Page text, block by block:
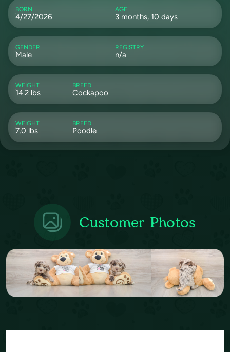
BORN
4/27/2026
AGE
3 months, 10 days
GENDER
Male
REGISTRY
n/a
WEIGHT
14.2 lbs
BREED
Cockapoo
WEIGHT
7.0 lbs
BREED
Poodle
Customer Photos